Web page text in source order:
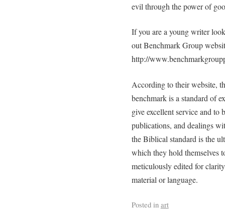
evil through the power of
If you are a young writer
out Benchmark Group
http://
According to their website,
benchmark is a standard of
give excellent service and to
publications, and dealings
the Biblical standard is the
which they hold themselves
meticulously edited for
material or language.
Posted in art